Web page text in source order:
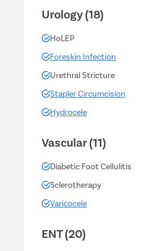
Urology (18)
HoLEP
Foreskin Infection
Urethral Stricture
Stapler Circumcision
Hydrocele
Vascular (11)
Diabetic Foot Cellulitis
Sclerotherapy
Varicocele
ENT (20)